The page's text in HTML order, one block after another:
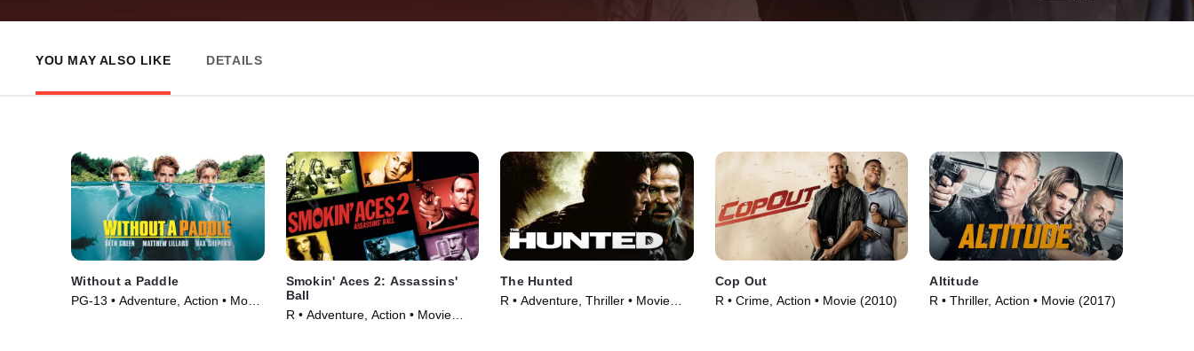
YOU MAY ALSO LIKE DETAILS
Without a Paddle
PG-13 • Adventure, Action • Movie
Smokin' Aces 2: Assassins'
Ball
R • Adventure, Action • Movie
The Hunted
R • Adventure, Thriller • Movie
Cop Out
R • Crime, Action • Movie (2010)
Altitude
R • Thriller, Action • Movie (2017)